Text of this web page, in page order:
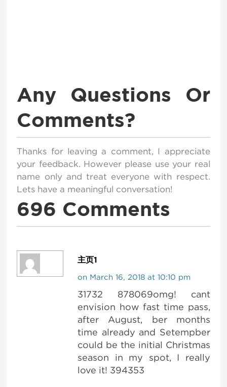
Any Questions Or
Comments?
Thanks for leaving a comment, I appreciate
your feedback. However please use your real
name only and treat everyone with respect.
Lets have a meaningful conversation!
696 Comments
主页1
on March 16, 2018 at 10:10 pm
31732 878069omg! cant
envision how fast time pass,
after August, ber months
time already and Setempber
could be the initial Christmas
season in my spot, I really
love it! 394353